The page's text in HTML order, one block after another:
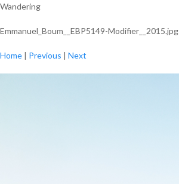
Wandering
Emmanuel_Boum__EBP5149-Modifier__2015.jpg
Home | Previous | Next